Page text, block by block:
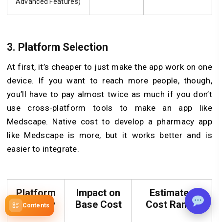
Contents
3. Platform Selection
At first, it’s cheaper to just make the app work on one
device. If you want to reach more people, though,
you’ll have to pay almost twice as much if you don’t
use cross-platform tools to make an app like
Medscape. Native cost to develop a pharmacy app
like Medscape is more, but it works better and is
easier to integrate.
Platform
Strategy
Impact on
Base Cost
Estimated
Cost Range